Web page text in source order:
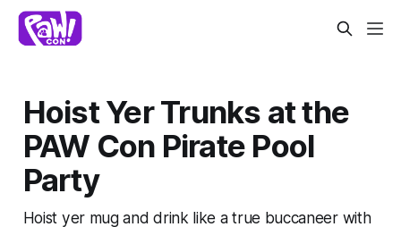
Hoist Yer Trunks at the
PAW Con Pirate Pool
Party
Hoist yer mug and drink like a true buccaneer with